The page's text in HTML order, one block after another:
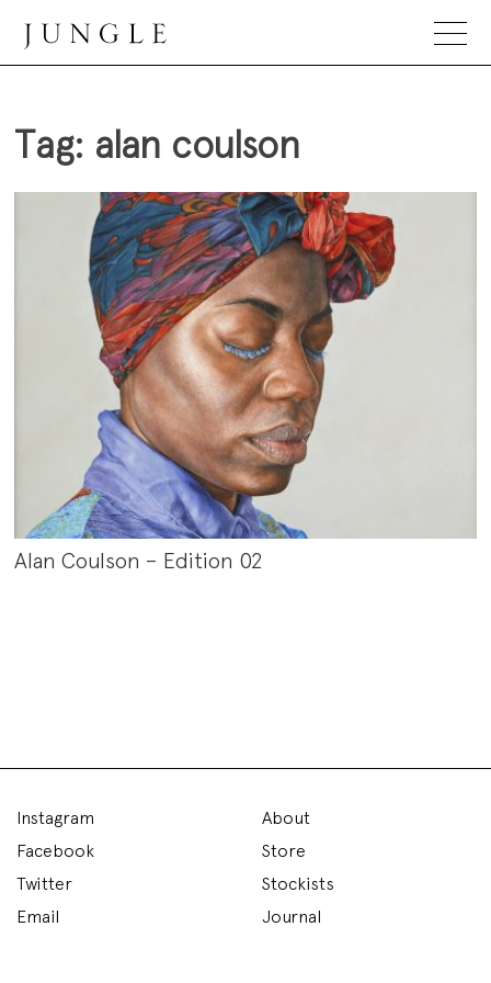
content
Jungle Magazine
Tag: alan coulson
Alan Coulson – Edition 02
Instagram
Facebook
Twitter
Email
About
Store
Stockists
Journal